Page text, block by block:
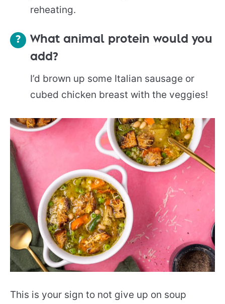
reheating.
What animal protein would you
add?
I’d brown up some Italian sausage or
cubed chicken breast with the veggies!
This is your sign to not give up on soup